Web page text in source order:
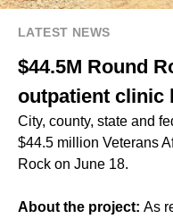
LATEST NEWS
$44.5M Round
outpatient clinic
City, county, state and
$44.5 million Veterans
Rock on June 18.
About the project: As